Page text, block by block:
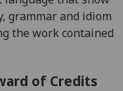
grammar and idiom
the work contained
of Credits